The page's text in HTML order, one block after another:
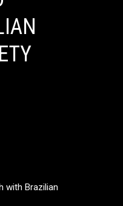
with Brazilian